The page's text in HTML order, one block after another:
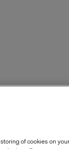
of cookies on